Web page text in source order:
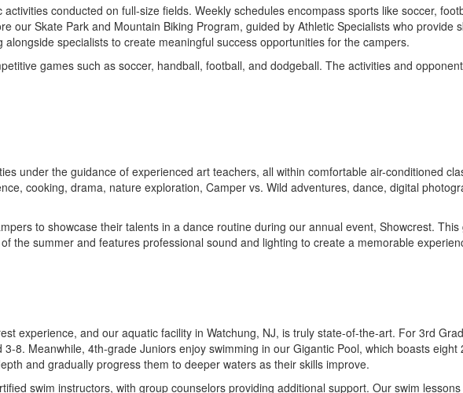
conducted on full-size fields. Weekly schedules encompass sports like soccer,
our Skate Park and Mountain Biking Program, guided by Athletic Specialists who provide
specialists to create meaningful success opportunities for the campers.
games such as soccer, handball, football, and dodgeball. The activities and
under the guidance of experienced art teachers, all within comfortable air-conditioned
cooking, drama, nature exploration, Camper vs. Wild adventures, dance, digital
to showcase their talents in a dance routine during our annual event, Showcrest.
the summer and features professional sound and lighting to create a memorable
experience, and our aquatic facility in Watchung, NJ, is truly state-of-the-art. For 3rd
8. Meanwhile, 4th-grade Juniors enjoy swimming in our Gigantic Pool, which boasts
and gradually progress them to deeper waters as their skills improve.
swim instructors, with group counselors providing additional support. Our swim